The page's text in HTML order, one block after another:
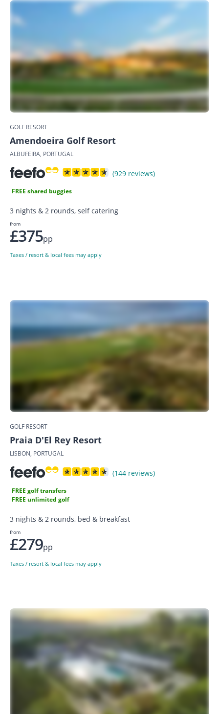
GOLF RESORT
Amendoeira Golf Resort
ALBUFEIRA, PORTUGAL
(929 reviews)
FREE shared buggies
3 nights & 2 rounds, self catering
from
£375pp
Taxes / resort & local fees may apply
GOLF RESORT
Praia D'El Rey Resort
LISBON, PORTUGAL
(144 reviews)
FREE golf transfers
FREE unlimited golf
3 nights & 2 rounds, bed & breakfast
from
£279pp
Taxes / resort & local fees may apply